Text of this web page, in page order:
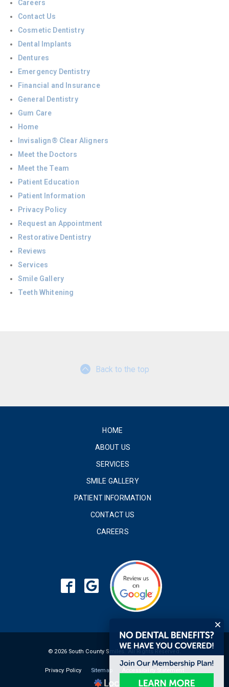
Careers
Contact Us
Cosmetic Dentistry
Dental Implants
Dentures
Emergency Dentistry
Financial and Insurance
General Dentistry
Gum Care
Home
Invisalign® Clear Aligners
Meet the Doctors
Meet the Team
Patient Education
Patient Information
Privacy Policy
Request an Appointment
Restorative Dentistry
Reviews
Services
Smile Gallery
Teeth Whitening
Back to the top
HOME
ABOUT US
SERVICES
SMILE GALLERY
PATIENT INFORMATION
CONTACT US
CAREERS
© 2026 South County Smiles. All Rights Reserved.
Privacy Policy Sitemap Accessibility Statement